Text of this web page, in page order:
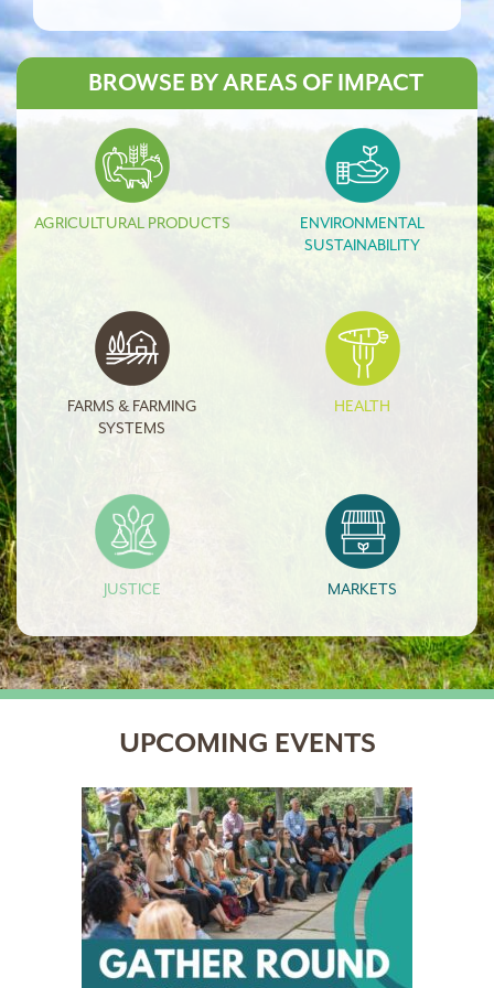
BROWSE BY AREAS OF IMPACT
AGRICULTURAL PRODUCTS
ENVIRONMENTAL
SUSTAINABILITY
FARMS & FARMING
SYSTEMS
HEALTH
JUSTICE MARKETS
UPCOMING EVENTS